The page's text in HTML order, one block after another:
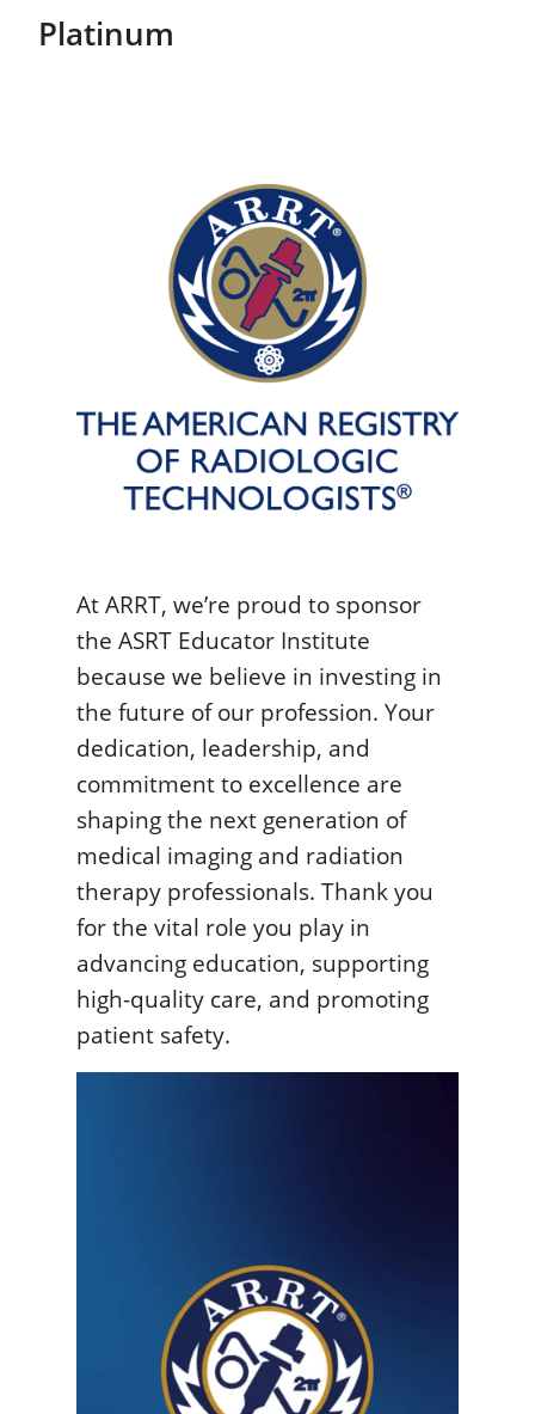
Platinum
At ARRT, we’re proud to sponsor
the ASRT Educator Institute
because we believe in investing in
the future of our profession. Your
dedication, leadership, and
commitment to excellence are
shaping the next generation of
medical imaging and radiation
therapy professionals. Thank you
for the vital role you play in
advancing education, supporting
high-quality care, and promoting
patient safety.